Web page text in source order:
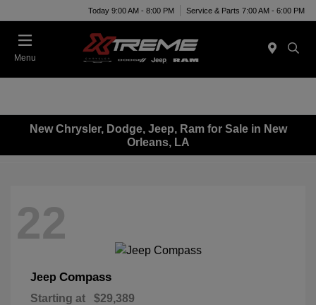
Today 9:00 AM - 8:00 PM Service & Parts 7:00 AM - 6:00 PM
Menu
New Chrysler, Dodge, Jeep, Ram for Sale in New
Orleans, LA
22
Jeep Compass
Starting at $29,389